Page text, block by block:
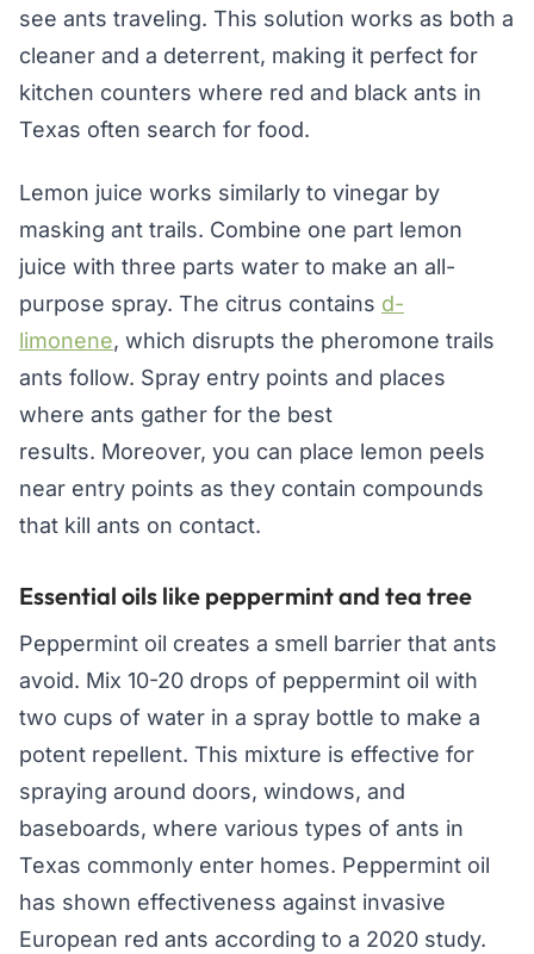
see ants traveling. This solution works as both a
cleaner and a deterrent, making it perfect for
kitchen counters where red and black ants in
Texas often search for food.
Lemon juice works similarly to vinegar by
masking ant trails. Combine one part lemon
juice with three parts water to make an all-
purpose spray. The citrus contains d-
limonene, which disrupts the pheromone trails
ants follow. Spray entry points and places
where ants gather for the best
results. Moreover, you can place lemon peels
near entry points as they contain compounds
that kill ants on contact.
Essential oils like peppermint and tea tree
Peppermint oil creates a smell barrier that ants
avoid. Mix 10-20 drops of peppermint oil with
two cups of water in a spray bottle to make a
potent repellent. This mixture is effective for
spraying around doors, windows, and
baseboards, where various types of ants in
Texas commonly enter homes. Peppermint oil
has shown effectiveness against invasive
European red ants according to a 2020 study.